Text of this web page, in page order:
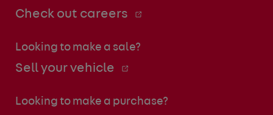
Check out careers
Looking to make a sale?
Sell your vehicle
Looking to make a purchase?